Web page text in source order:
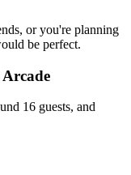
or you're planning
be perfect.
16 guests, and